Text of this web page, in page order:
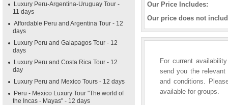
Luxury Peru-Argentina-Uruguay Tour -
11 days
Affordable Peru and Argentina Tour - 12
days
Luxury Peru and Galapagos Tour - 12
days
Luxury Peru and Costa Rica Tour - 12
day
Luxury Peru and Mexico Tours - 12 days
Peru - Mexico Luxury Tour "The world of
the Incas - Mayas" - 12 days
Our Price Includes:
Our price does not
For current
send you the
and conditions.
available for groups.